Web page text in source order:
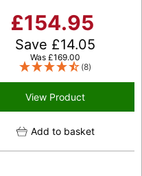
£154.95
Save £14.05
Was £169.00
(8)
View Product
Add to basket